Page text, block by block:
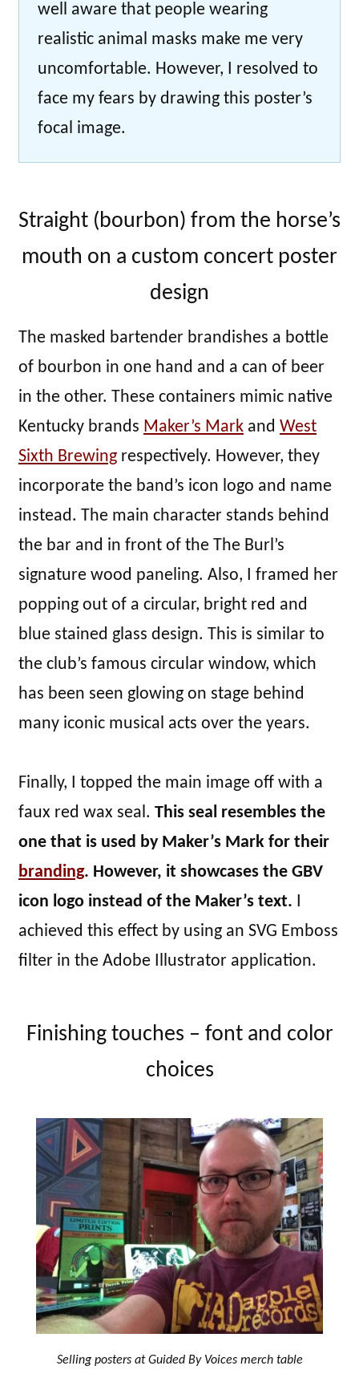
well aware that people wearing
realistic animal masks make me very
uncomfortable. However, I resolved to
face my fears by drawing this poster’s
focal image.
Straight (bourbon) from the horse’s
mouth on a custom concert poster
design
The masked bartender brandishes a bottle
of bourbon in one hand and a can of beer
in the other. These containers mimic native
Kentucky brands Maker’s Mark and West
Sixth Brewing respectively. However, they
incorporate the band’s icon logo and name
instead. The main character stands behind
the bar and in front of the The Burl’s
signature wood paneling. Also, I framed her
popping out of a circular, bright red and
blue stained glass design. This is similar to
the club’s famous circular window, which
has been seen glowing on stage behind
many iconic musical acts over the years.
Finally, I topped the main image off with a
faux red wax seal. This seal resembles the
one that is used by Maker’s Mark for their
branding. However, it showcases the GBV
icon logo instead of the Maker’s text. I
achieved this effect by using an SVG Emboss
filter in the Adobe Illustrator application.
Finishing touches – font and color
choices
Selling posters at Guided By Voices merch table